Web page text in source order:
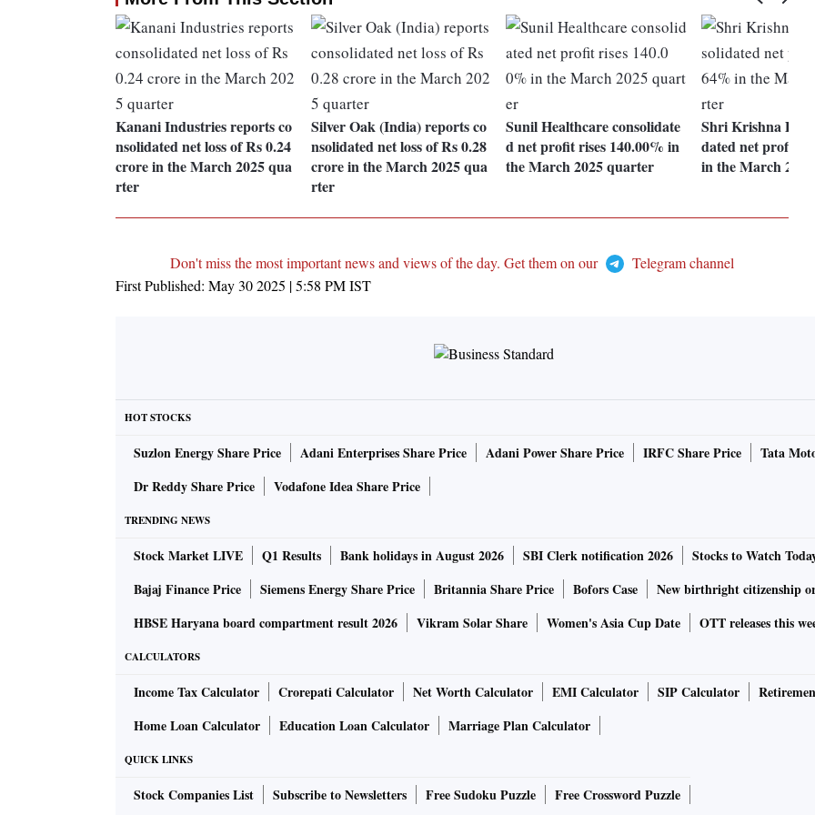
Kanani Industries reports co
nsolidated net loss of Rs 0.24
crore in the March 2025 qua
rter
Silver Oak (India) reports co
nsolidated net loss of Rs 0.28
crore in the March 2025 qua
rter
Sunil Healthcare consolidate
d net profit rises 140.00% in
the March 2025 quarter
Shri Krishna
dated net profit
in the March 2025
Don't miss the most important news and views of the day. Get them on our
Telegram channel
First Published: May 30 2025 | 5:58 PMIST
HOT STOCKS
Suzlon Energy Share Price Adani Enterprises Share Price Adani Power Share Price IRFC Share Price Tata
Dr Reddy Share Price
Vodafone Idea Share Price
TRENDING NEWS
Stock Market LIVE Q1 Results Bank holidays in August 2026 SBI Clerk notification 2026 Stocks to Watch
Bajaj Finance Price
Siemens Energy Share Price Britannia Share Price Bofors Case New birthright citizenship
HBSE Haryana board compartment result 2026
Vikram Solar Share Women's Asia Cup Date OTT releases this
CALCULATORS
Income Tax Calculator Crorepati Calculator Net Worth Calculator EMI Calculator SIP Calculator
Home Loan Calculator
Education Loan Calculator Marriage Plan Calculator
QUICK LINKS
Stock Companies List Subscribe to Newsletters Free Sudoku Puzzle Free Crossword Puzzle